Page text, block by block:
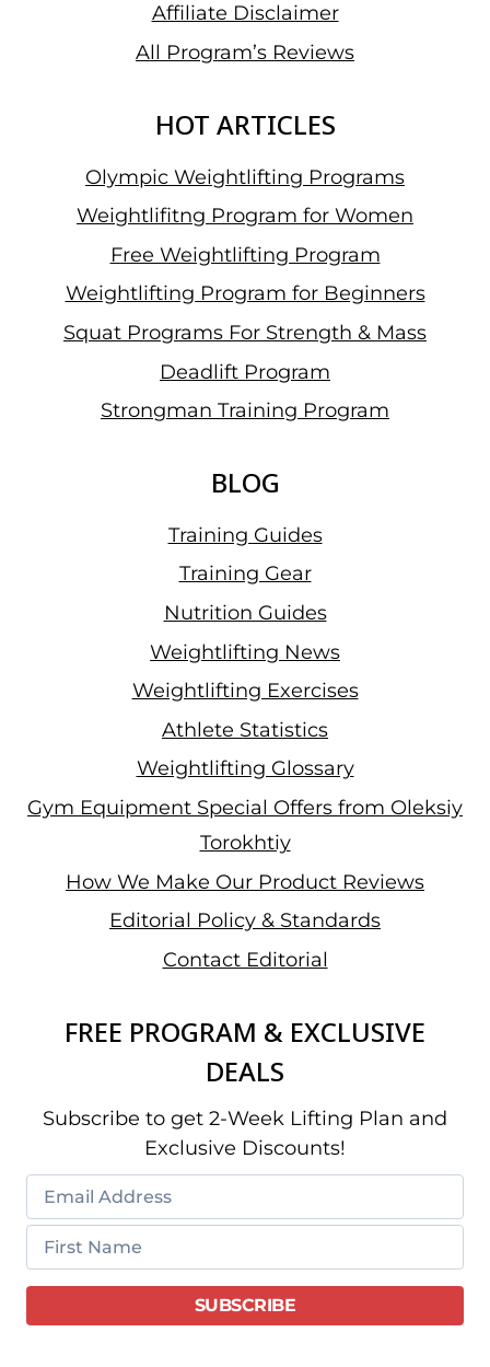
Affiliate Disclaimer
All Program’s Reviews
HOT ARTICLES
Olympic Weightlifting Programs
Weightlifitng Program for Women
Free Weightlifting Program
Weightlifting Program for Beginners
Squat Programs For Strength & Mass
Deadlift Program
Strongman Training Program
BLOG
Training Guides
Training Gear
Nutrition Guides
Weightlifting News
Weightlifting Exercises
Athlete Statistics
Weightlifting Glossary
Gym Equipment Special Offers from Oleksiy
Torokhtiy
How We Make Our Product Reviews
Editorial Policy & Standards
Contact Editorial
FREE PROGRAM & EXCLUSIVE
DEALS
Subscribe to get 2-Week Lifting Plan and
Exclusive Discounts!